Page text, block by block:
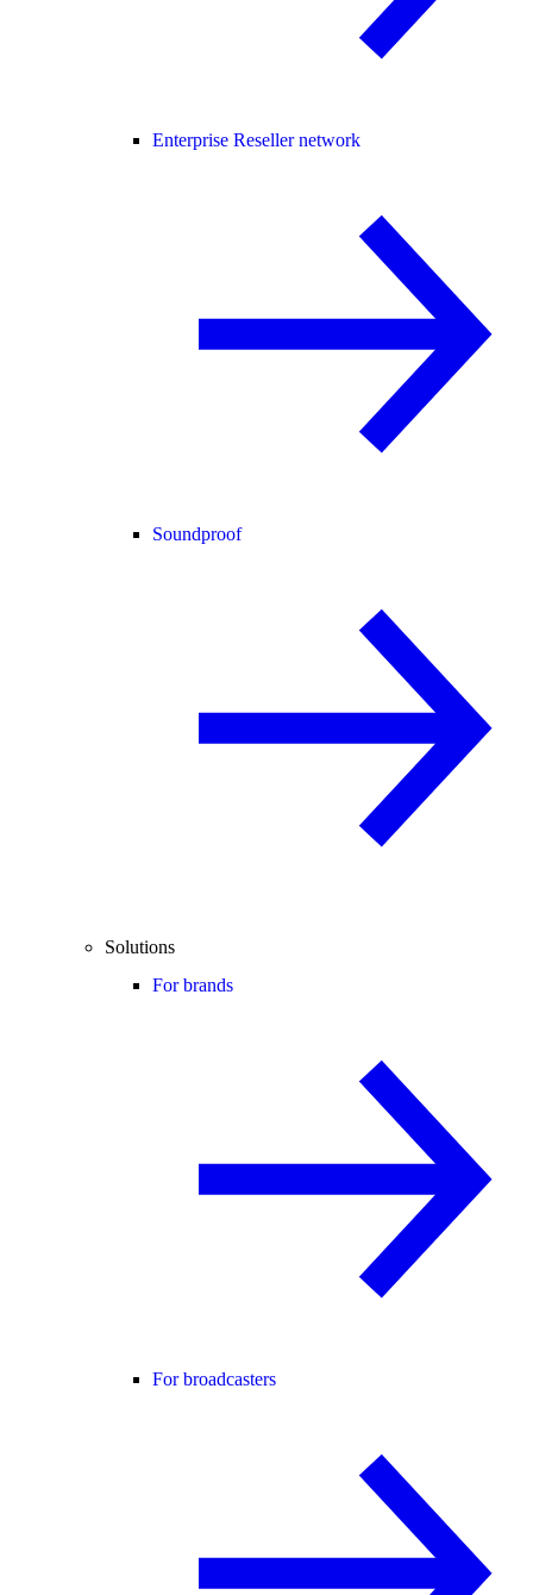
Enterprise Reseller network
Soundproof
Solutions
For brands
For broadcasters